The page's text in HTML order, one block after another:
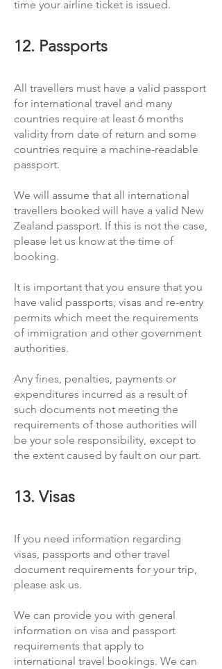
time your airline ticket is issued.
12. Passports
All travellers must have a valid passport
for international travel and many
countries require at least 6 months
validity from date of return and some
countries require a machine-readable
passport.
We will assume that all international
travellers booked will have a valid New
Zealand passport. If this is not the case,
please let us know at the time of
booking.
It is important that you ensure that you
have valid passports, visas and re-entry
permits which meet the requirements
of immigration and other government
authorities.
Any fines, penalties, payments or
expenditures incurred as a result of
such documents not meeting the
requirements of those authorities will
be your sole responsibility, except to
the extent caused by fault on our part.
13. Visas
If you need information regarding
visas, passports and other travel
document requirements for your trip,
please ask us.
We can provide you with general
information on visa and passport
requirements that apply to
international travel bookings. We can